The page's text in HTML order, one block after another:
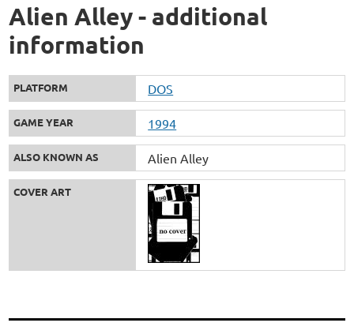
Alien Alley - additional
information
PLATFORM DOS
GAME YEAR 1994
ALSO KNOWN AS Alien Alley
COVER ART